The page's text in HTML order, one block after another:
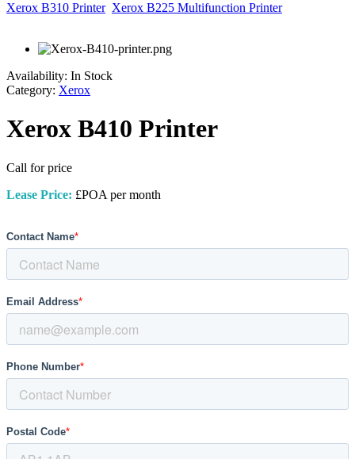
Xerox B310 Printer Xerox B225 Multifunction Printer
Availability: In Stock
Category: Xerox
Xerox B410 Printer
Call for price
Lease Price: £POA per month